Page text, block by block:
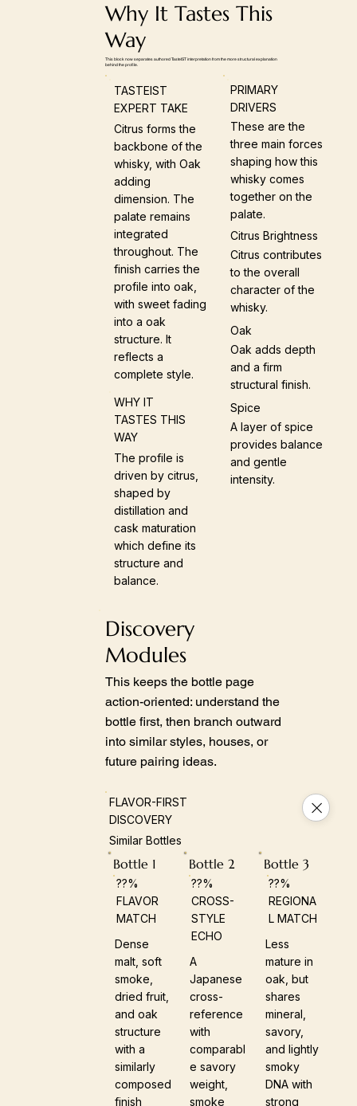
Why It Tastes This
Way
This block now separates authored TasteIST interpretation from the more structural explanation
behind the profile.
TASTEIST
EXPERT TAKE
Citrus forms the
backbone of the
whisky, with Oak
adding
dimension. The
palate remains
integrated
throughout. The
finish carries the
profile into oak,
with sweet fading
into a oak
structure. It
reflects a
complete style.
WHY IT
TASTES THIS
WAY
The profile is
driven by citrus,
shaped by
distillation and
cask maturation
which define its
structure and
balance.
PRIMARY
DRIVERS
These are the
three main forces
shaping how this
whisky comes
together on the
palate.
Citrus Brightness
Citrus contributes
to the overall
character of the
whisky.
Oak
Oak adds depth
and a firm
structural finish.
Spice
A layer of spice
provides balance
and gentle
intensity.
Discovery
Modules
This keeps the bottle page
action-oriented: understand the
bottle first, then branch outward
into similar styles, houses, or
future pairing ideas.
FLAVOR-FIRST
DISCOVERY
Similar Bottles
Bottle 1
??%
FLAVOR
MATCH
Dense
malt, soft
smoke,
dried fruit,
and oak
structure
with a
similarly
composed
finish
Bottle 2
??%
CROSS-
STYLE
ECHO
A
Japanese
cross-
reference
with
comparabl
e savory
weight,
smoke
Bottle 3
??%
REGIONA
L MATCH
Less
mature in
oak, but
shares
mineral,
savory,
and lightly
smoky
DNA with
strong